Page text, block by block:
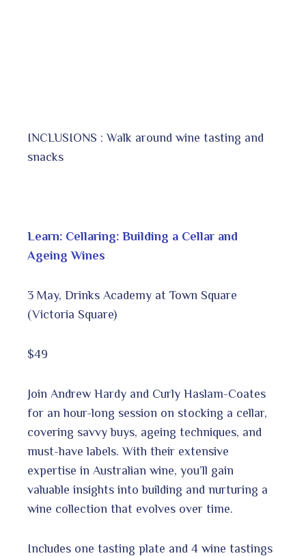
INCLUSIONS : Walk around wine tasting and
snacks
Learn: Cellaring: Building a Cellar and
Ageing Wines
3 May, Drinks Academy at Town Square
(Victoria Square)
$49
Join Andrew Hardy and Curly Haslam-Coates
for an hour-long session on stocking a cellar,
covering savvy buys, ageing techniques, and
must-have labels. With their extensive
expertise in Australian wine, you’ll gain
valuable insights into building and nurturing a
wine collection that evolves over time.
Includes one tasting plate and 4 wine tastings